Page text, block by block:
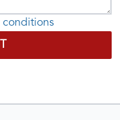
conditions